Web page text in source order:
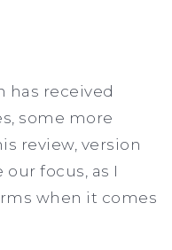
has received
some more
review, version
our focus, as I
when it comes